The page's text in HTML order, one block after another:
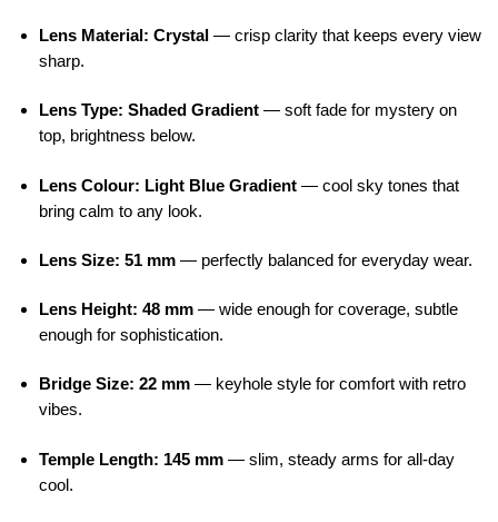
Lens Material: Crystal — crisp clarity that keeps every view
sharp.
Lens Type: Shaded Gradient — soft fade for mystery on
top, brightness below.
Lens Colour: Light Blue Gradient — cool sky tones that
bring calm to any look.
Lens Size: 51 mm — perfectly balanced for everyday wear.
Lens Height: 48 mm — wide enough for coverage, subtle
enough for sophistication.
Bridge Size: 22 mm — keyhole style for comfort with retro
vibes.
Temple Length: 145 mm — slim, steady arms for all-day
cool.